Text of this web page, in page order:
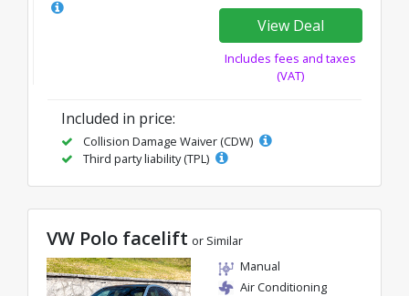
View Deal
Includes fees and taxes
(VAT)
Included in price:
Collision Damage Waiver (CDW)
Third party liability (TPL)
VW Polo facelift or Similar
Manual
Air Conditioning